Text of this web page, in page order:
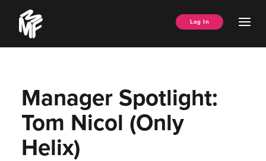
content
Music
Managers
Forum
Log In
Manager Spotlight:
Tom Nicol (Only
Helix)